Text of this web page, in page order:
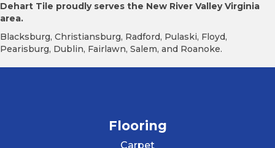
Dehart Tile proudly serves the New River Valley Virginia
area.
Blacksburg, Christiansburg, Radford, Pulaski, Floyd,
Pearisburg, Dublin, Fairlawn, Salem, and Roanoke.
Flooring
Carpet